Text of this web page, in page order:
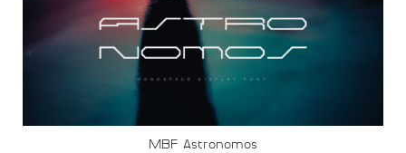
MBF Astronomos